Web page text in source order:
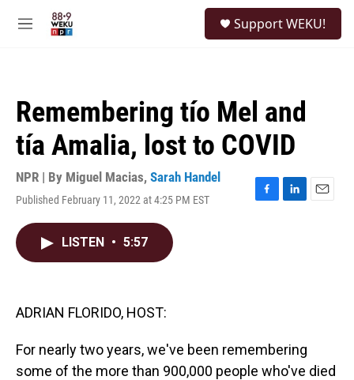
M
Support WEKU!
Remembering tío Mel and
tía Amalia, lost to COVID
NPR | By Miguel Macias, Sarah Handel
Published February 11, 2022 at 4:25 PM EST
F
L
E
LISTEN • 5:57
ADRIAN FLORIDO, HOST:
For nearly two years, we've been remembering
some of the more than 900,000 people who've died